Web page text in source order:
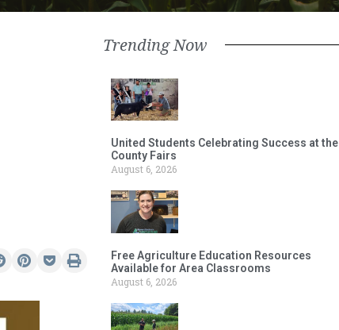
Trending Now
United Students Celebrating Success at the
County Fairs
August 6, 2026
Free Agriculture Education Resources
Available for Area Classrooms
August 6, 2026